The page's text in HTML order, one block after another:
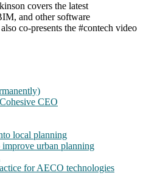
covers the latest
and other software
co-presents the #contech video
CEO
local planning
improve urban planning
for AECO technologies